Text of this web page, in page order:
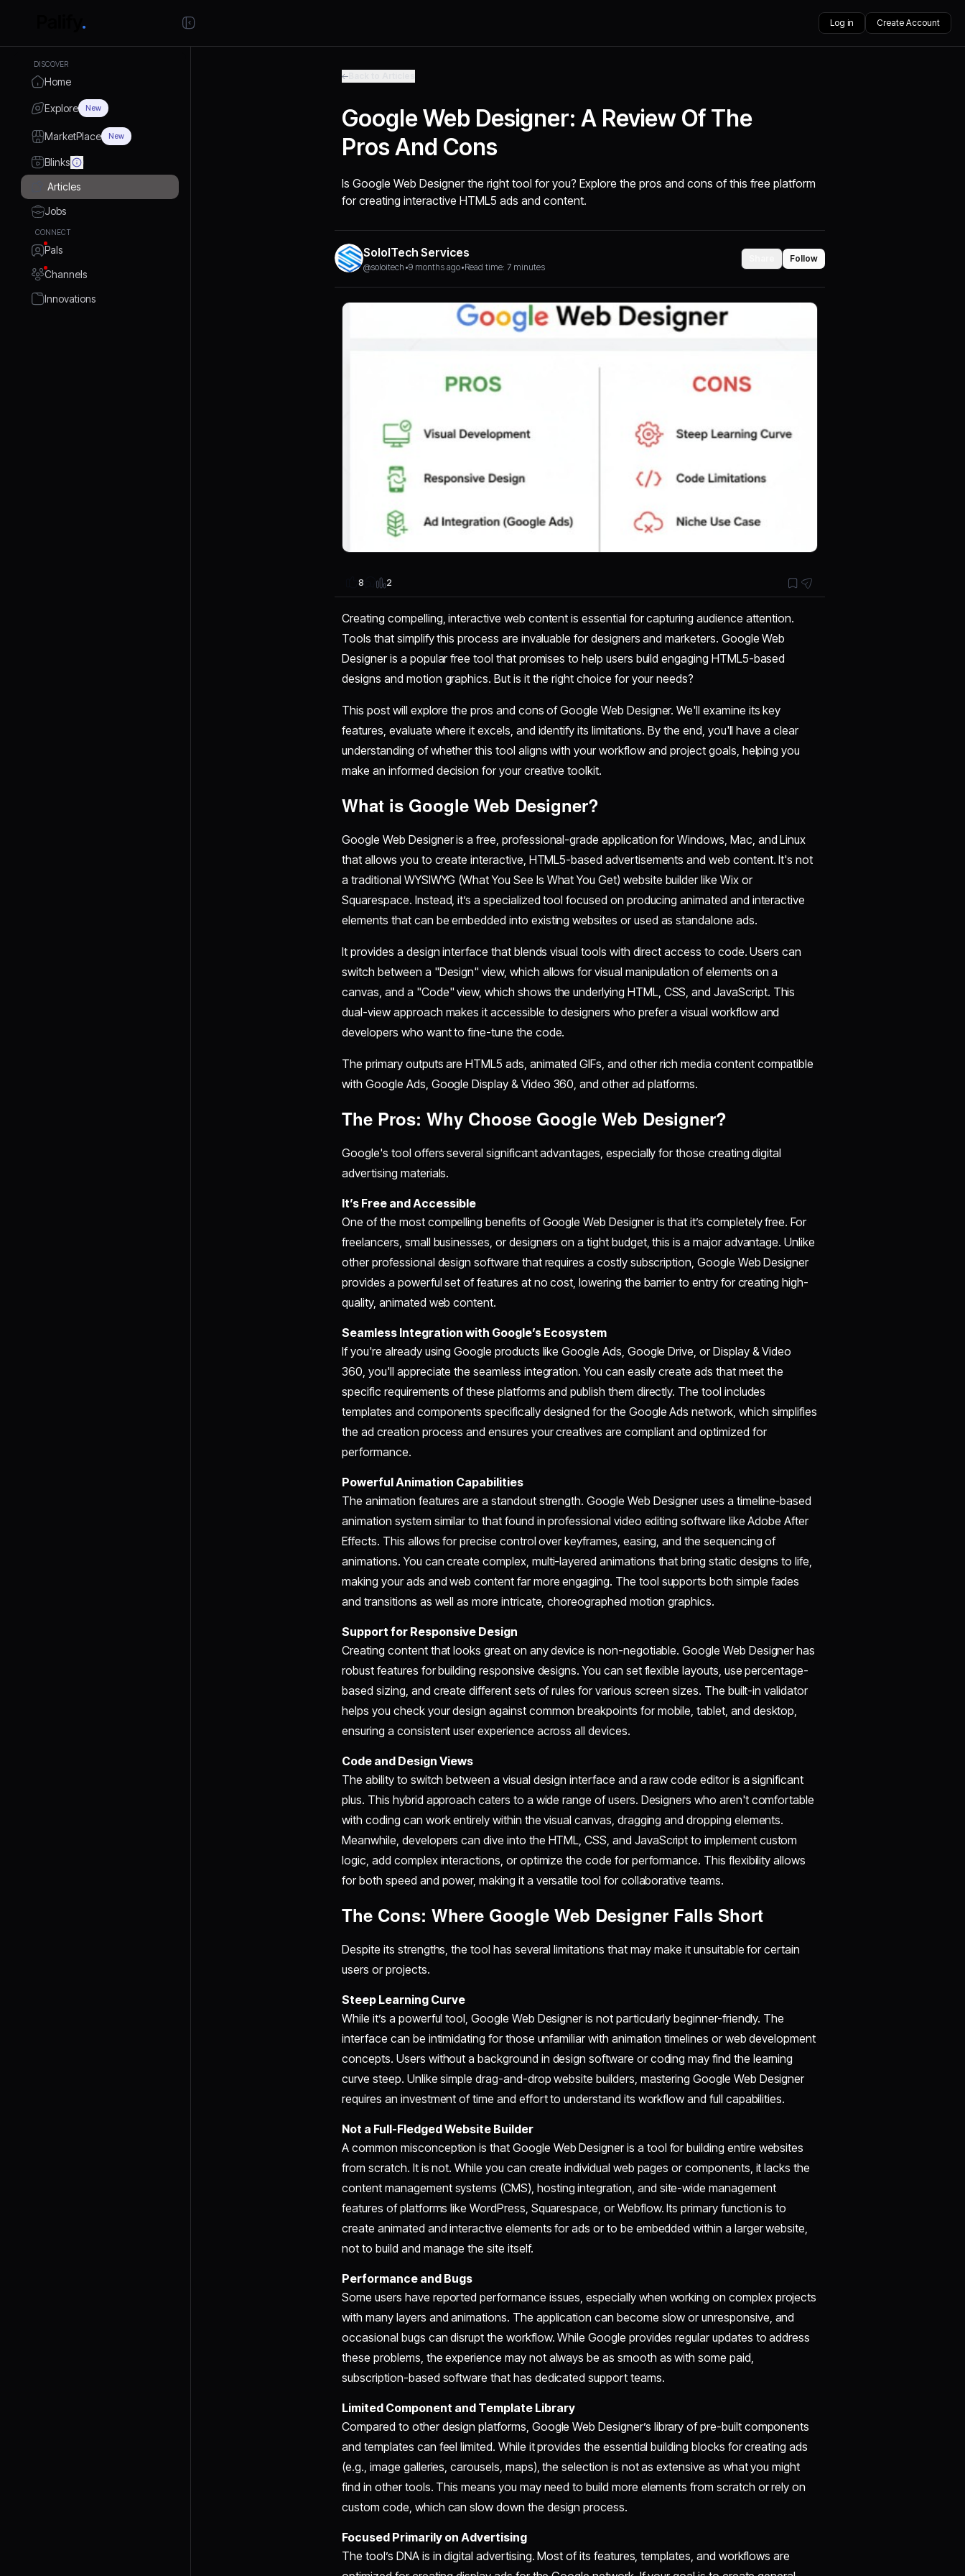
Log in Create Account
DISCOVER
Home
Explore New
MarketPlace New
Blinks
Articles
Jobs
CONNECT
Pals
Channels
Innovations
Google Web Designer: A Review Of The
Pros And Cons
Is Google Web Designer the right tool for you? Explore the pros and cons of this free platform
for creating interactive HTML5 ads and content.
SoloITech Services
@soloitech •9 months ago•Read time: 7 minutes
Follow
8 2
Creating compelling, interactive web content is essential for capturing audience attention.
Tools that simplify this process are invaluable for designers and marketers. Google Web
Designer is a popular free tool that promises to help users build engaging HTML5-based
designs and motion graphics. But is it the right choice for your needs?
This post will explore the pros and cons of Google Web Designer. We'll examine its key
features, evaluate where it excels, and identify its limitations. By the end, you'll have a clear
understanding of whether this tool aligns with your workflow and project goals, helping you
make an informed decision for your creative toolkit.
What is Google Web Designer?
Google Web Designer is a free, professional-grade application for Windows, Mac, and Linux
that allows you to create interactive, HTML5-based advertisements and web content. It's not
a traditional WYSIWYG (What You See Is What You Get) website builder like Wix or
Squarespace. Instead, it’s a specialized tool focused on producing animated and interactive
elements that can be embedded into existing websites or used as standalone ads.
It provides a design interface that blends visual tools with direct access to code. Users can
switch between a "Design" view, which allows for visual manipulation of elements on a
canvas, and a "Code" view, which shows the underlying HTML, CSS, and JavaScript. This
dual-view approach makes it accessible to designers who prefer a visual workflow and
developers who want to fine-tune the code.
The primary outputs are HTML5 ads, animated GIFs, and other rich media content compatible
with Google Ads, Google Display & Video 360, and other ad platforms.
The Pros: Why Choose Google Web Designer?
Google's tool offers several significant advantages, especially for those creating digital
advertising materials.
It’s Free and Accessible
One of the most compelling benefits of Google Web Designer is that it’s completely free. For
freelancers, small businesses, or designers on a tight budget, this is a major advantage. Unlike
other professional design software that requires a costly subscription, Google Web Designer
provides a powerful set of features at no cost, lowering the barrier to entry for creating high-
quality, animated web content.
Seamless Integration with Google’s Ecosystem
If you're already using Google products like Google Ads, Google Drive, or Display & Video
360, you'll appreciate the seamless integration. You can easily create ads that meet the
specific requirements of these platforms and publish them directly. The tool includes
templates and components specifically designed for the Google Ads network, which simplifies
the ad creation process and ensures your creatives are compliant and optimized for
performance.
Powerful Animation Capabilities
The animation features are a standout strength. Google Web Designer uses a timeline-based
animation system similar to that found in professional video editing software like Adobe After
Effects. This allows for precise control over keyframes, easing, and the sequencing of
animations. You can create complex, multi-layered animations that bring static designs to life,
making your ads and web content far more engaging. The tool supports both simple fades
and transitions as well as more intricate, choreographed motion graphics.
Support for Responsive Design
Creating content that looks great on any device is non-negotiable. Google Web Designer has
robust features for building responsive designs. You can set flexible layouts, use percentage-
based sizing, and create different sets of rules for various screen sizes. The built-in validator
helps you check your design against common breakpoints for mobile, tablet, and desktop,
ensuring a consistent user experience across all devices.
Code and Design Views
The ability to switch between a visual design interface and a raw code editor is a significant
plus. This hybrid approach caters to a wide range of users. Designers who aren't comfortable
with coding can work entirely within the visual canvas, dragging and dropping elements.
Meanwhile, developers can dive into the HTML, CSS, and JavaScript to implement custom
logic, add complex interactions, or optimize the code for performance. This flexibility allows
for both speed and power, making it a versatile tool for collaborative teams.
The Cons: Where Google Web Designer Falls Short
Despite its strengths, the tool has several limitations that may make it unsuitable for certain
users or projects.
Steep Learning Curve
While it’s a powerful tool, Google Web Designer is not particularly beginner-friendly. The
interface can be intimidating for those unfamiliar with animation timelines or web development
concepts. Users without a background in design software or coding may find the learning
curve steep. Unlike simple drag-and-drop website builders, mastering Google Web Designer
requires an investment of time and effort to understand its workflow and full capabilities.
Not a Full-Fledged Website Builder
A common misconception is that Google Web Designer is a tool for building entire websites
from scratch. It is not. While you can create individual web pages or components, it lacks the
content management systems (CMS), hosting integration, and site-wide management
features of platforms like WordPress, Squarespace, or Webflow. Its primary function is to
create animated and interactive elements for ads or to be embedded within a larger website,
not to build and manage the site itself.
Performance and Bugs
Some users have reported performance issues, especially when working on complex projects
with many layers and animations. The application can become slow or unresponsive, and
occasional bugs can disrupt the workflow. While Google provides regular updates to address
these problems, the experience may not always be as smooth as with some paid,
subscription-based software that has dedicated support teams.
Limited Component and Template Library
Compared to other design platforms, Google Web Designer’s library of pre-built components
and templates can feel limited. While it provides the essential building blocks for creating ads
(e.g., image galleries, carousels, maps), the selection is not as extensive as what you might
find in other tools. This means you may need to build more elements from scratch or rely on
custom code, which can slow down the design process.
Focused Primarily on Advertising
The tool’s DNA is in digital advertising. Most of its features, templates, and workflows are